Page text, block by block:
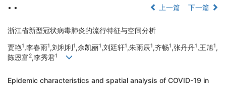
• •
上一篇 下一篇
浙江省新型冠状病毒肺炎的流行特征与空间分析
贾艳1,李春雨1,刘利利1,佘凯丽1,刘廷轩1,朱雨辰1,齐畅1,张丹丹1,王旭1,
陈恩富2,李秀君1
Epidemic characteristics and spatial analysis of COVID-19 in